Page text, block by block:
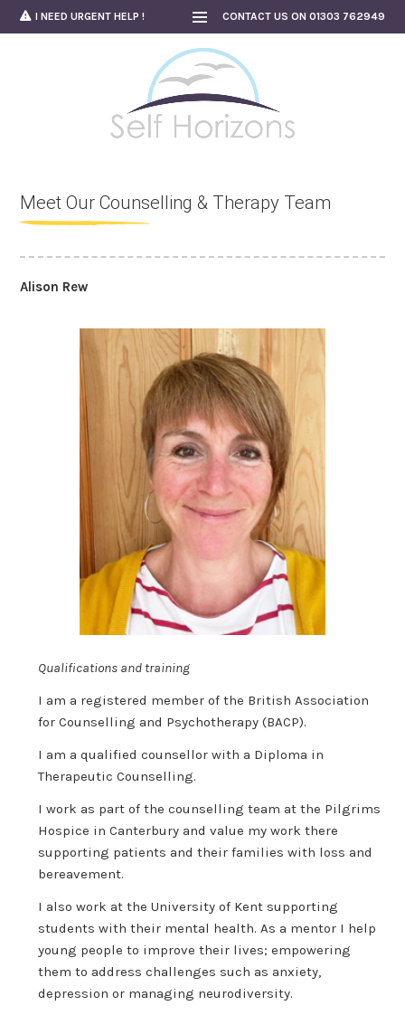
content
I NEED URGENT HELP ! CONTACT US ON 01303 762949
Meet Our Counselling & Therapy Team
Alison Rew
Qualifications and training
I am a registered member of the British Association
for Counselling and Psychotherapy (BACP).
I am a qualified counsellor with a Diploma in
Therapeutic Counselling.
I work as part of the counselling team at the Pilgrims
Hospice in Canterbury and value my work there
supporting patients and their families with loss and
bereavement.
I also work at the University of Kent supporting
students with their mental health. As a mentor I help
young people to improve their lives; empowering
them to address challenges such as anxiety,
depression or managing neurodiversity.